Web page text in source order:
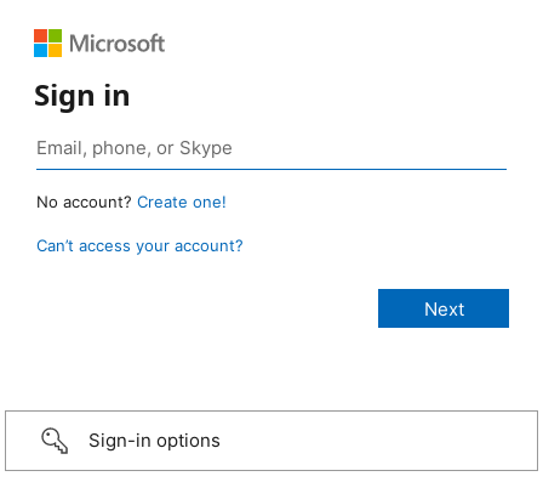
Sign in
No account? Create one!
Can’t access your account?
Sign-in options